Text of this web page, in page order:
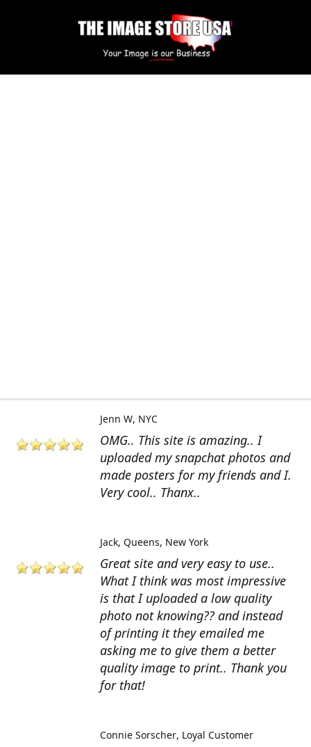
OMG.. This site is amazing.. I
uploaded my snapchat photos and
made posters for my friends and I.
Very cool.. Thanx..
Jenn W NYC
Great site and very easy to use..
What I think was most impressive
is that I uploaded a low quality
photo not knowing?? and instead
of printing it they emailed me
asking me to give them a better
quality image to print.. Thank you
for that!
Jack Queens, New York
Connie Sorscher Loyal Customer